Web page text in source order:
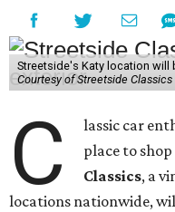
Streetside's Katy location will
Courtesy of Streetside Classics
C
lassic car
place to
Classics, a
locations nationwide,